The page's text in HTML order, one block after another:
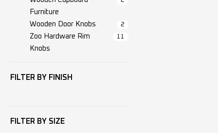
Furniture
Wooden Door Knobs 2
Zoo Hardware Rim
Knobs
11
FILTER BY FINISH
FILTER BY SIZE